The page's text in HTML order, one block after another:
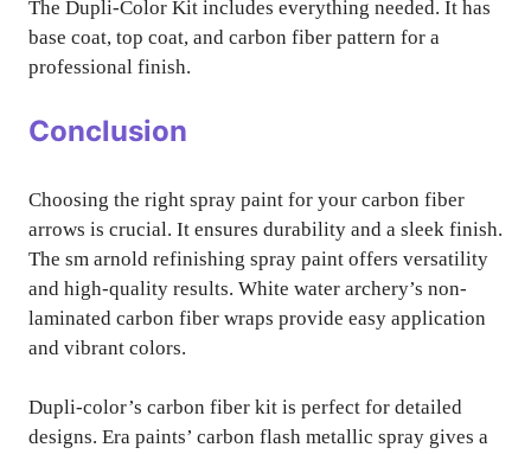
The Dupli-Color Kit includes everything needed. It has
base coat, top coat, and carbon fiber pattern for a
professional finish.
Conclusion
Choosing the right spray paint for your carbon fiber
arrows is crucial. It ensures durability and a sleek finish.
The sm arnold refinishing spray paint offers versatility
and high-quality results. White water archery’s non-
laminated carbon fiber wraps provide easy application
and vibrant colors.
Dupli-color’s carbon fiber kit is perfect for detailed
designs. Era paints’ carbon flash metallic spray gives a